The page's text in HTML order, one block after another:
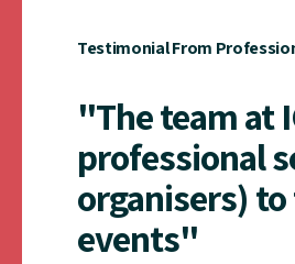
Testimonial From
"The team at
professional
organisers)
events"